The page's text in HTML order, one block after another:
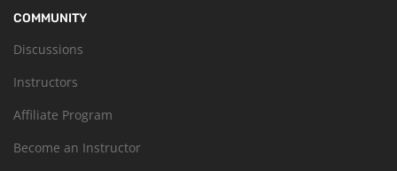
COMMUNITY
Discussions
Instructors
Affiliate Program
Become an Instructor